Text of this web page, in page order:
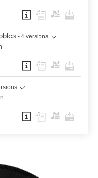
- 4 versions